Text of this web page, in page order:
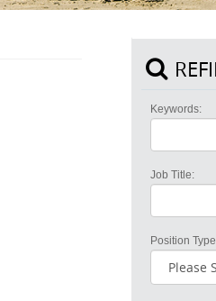
Keywords:
Job Title:
Position